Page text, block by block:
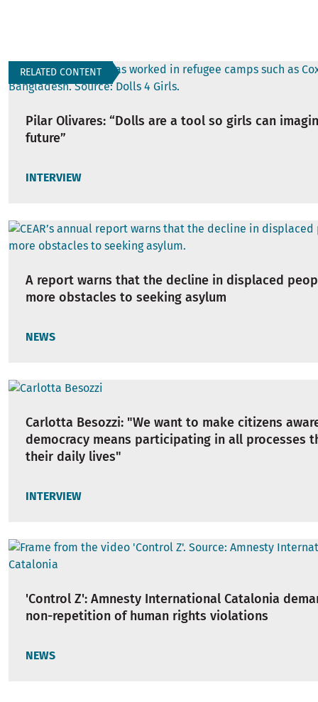
RELATED CONTENT
Pilar Olivares: “Dolls are a tool so girls can
future”
INTERVIEW
A report warns that the decline in displaced
more obstacles to seeking asylum
NEWS
Carlotta Besozzi: "We want to make citizens
democracy means participating in all processes
their daily lives"
INTERVIEW
'Control Z': Amnesty International Catalonia
non-repetition of human rights violations
NEWS